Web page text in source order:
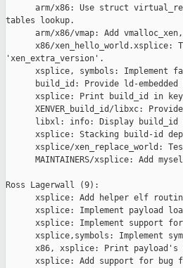
arm/x86: Use struct
tables lookup.
arm/x86/vmap: Add
x86/xen_hello_world.xsplice:
'xen_extra_version'.
xsplice, symbols: Implement
build_id: Provide ld-embedded
xsplice: Print build_id in
XENVER_build_id/libxc:
libxl: info: Display build_id
xsplice: Stacking build-id
xsplice/xen_replace_world:
MAINTAINERS/xsplice: Add
Ross Lagerwall (9):
xsplice: Add helper elf
xsplice: Implement payload
xsplice: Implement support
xsplice,symbols: Implement
x86, xsplice: Print
xsplice: Add support for bug